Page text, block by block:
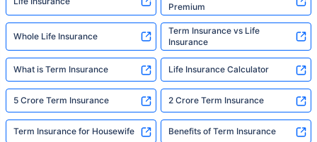
Premium
Whole Life Insurance
Term Insurance vs Life
Insurance
What is Term Insurance Life Insurance Calculator
5 Crore Term Insurance 2 Crore Term Insurance
Term Insurance for Housewife Benefits of Term Insurance